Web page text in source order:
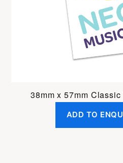
38mm x 57mm
ADD TO